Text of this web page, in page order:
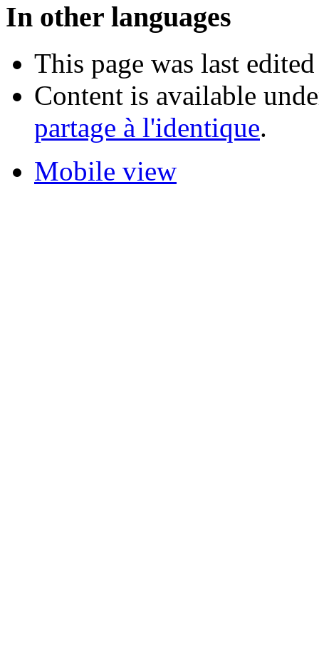
In other languages
This page was last
Content is available
partage à l'identique.
Mobile view